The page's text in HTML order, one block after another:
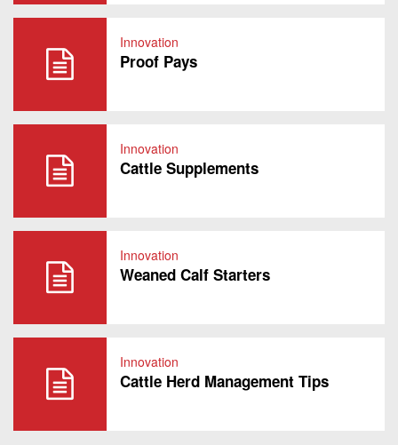
Innovation
Proof Pays
Innovation
Cattle Supplements
Innovation
Weaned Calf Starters
Innovation
Cattle Herd Management Tips